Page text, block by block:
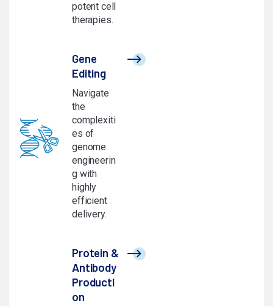
potent cell
therapies.
Gene
Editing
Navigate
the
complexiti
es of
genome
engineerin
g with
highly
efficient
delivery.
Protein &
Antibody
Producti
on